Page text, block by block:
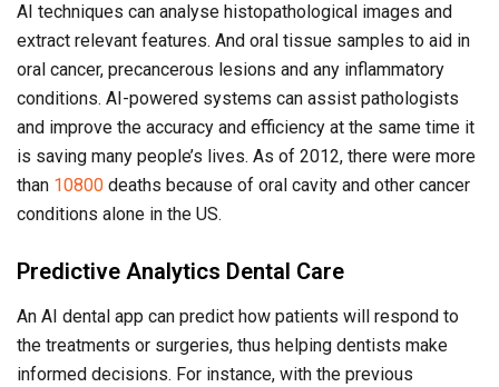
AI techniques can analyse histopathological images and
extract relevant features. And oral tissue samples to aid in
oral cancer, precancerous lesions and any inflammatory
conditions. AI-powered systems can assist pathologists
and improve the accuracy and efficiency at the same time it
is saving many people’s lives. As of 2012, there were more
than 10800 deaths because of oral cavity and other cancer
conditions alone in the US.
Predictive Analytics Dental Care
An AI dental app can predict how patients will respond to
the treatments or surgeries, thus helping dentists make
informed decisions. For instance, with the previous